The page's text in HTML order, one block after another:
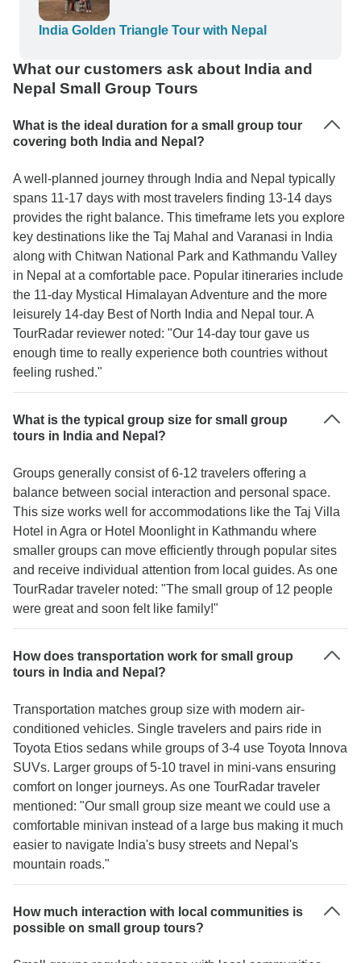
busy roads. The arrangements were efficient, the
service attentive. We especially appreciated the
comfort, safety, and smooth coordination
throughout the journey. We return home with
India Golden Triangle Tour with Nepal
What our customers ask about India and
Nepal Small Group Tours
What is the ideal duration for a small group tour
covering both India and Nepal?
A well-planned journey through India and Nepal typically
spans 11-17 days with most travelers finding 13-14 days
provides the right balance. This timeframe lets you explore
key destinations like the Taj Mahal and Varanasi in India
along with Chitwan National Park and Kathmandu Valley
in Nepal at a comfortable pace. Popular itineraries include
the 11-day Mystical Himalayan Adventure and the more
leisurely 14-day Best of North India and Nepal tour. A
TourRadar reviewer noted: "Our 14-day tour gave us
enough time to really experience both countries without
feeling rushed."
What is the typical group size for small group
tours in India and Nepal?
Groups generally consist of 6-12 travelers offering a
balance between social interaction and personal space.
This size works well for accommodations like the Taj Villa
Hotel in Agra or Hotel Moonlight in Kathmandu where
smaller groups can move efficiently through popular sites
and receive individual attention from local guides. As one
TourRadar traveler noted: "The small group of 12 people
were great and soon felt like family!"
How does transportation work for small group
tours in India and Nepal?
Transportation matches group size with modern air-
conditioned vehicles. Single travelers and pairs ride in
Toyota Etios sedans while groups of 3-4 use Toyota Innova
SUVs. Larger groups of 5-10 travel in mini-vans ensuring
comfort on longer journeys. As one TourRadar traveler
mentioned: "Our small group size meant we could use a
comfortable minivan instead of a large bus making it much
easier to navigate India's busy streets and Nepal's
mountain roads."
How much interaction with local communities is
possible on small group tours?